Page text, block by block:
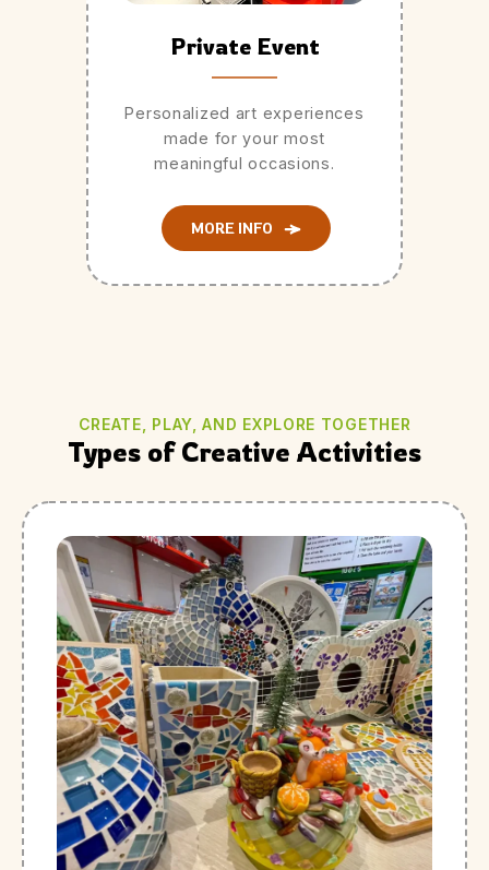
Private Event
Personalized art experiences
made for your most
meaningful occasions.
MORE INFO
CREATE, PLAY, AND EXPLORE TOGETHER
Types of Creative Activities